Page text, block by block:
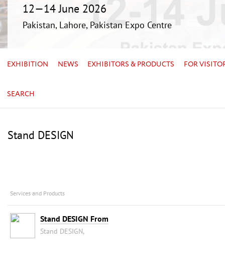
12—14 June 2026
Pakistan, Lahore, Pakistan Expo Centre
EXHIBITION NEWS EXHIBITORS & PRODUCTS FOR
SEARCH
Stand DESIGN
Services and Products
Stand DESIGN From
Stand DESIGN,